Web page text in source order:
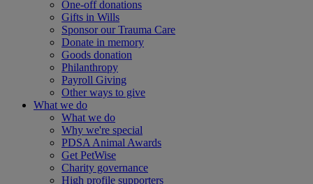
One-off donations
Gifts in Wills
Sponsor our Trauma Care
Donate in memory
Goods donation
Philanthropy
Payroll Giving
Other ways to give
What we do
What we do
Why we're special
PDSA Animal Awards
Get PetWise
Charity governance
High profile supporters